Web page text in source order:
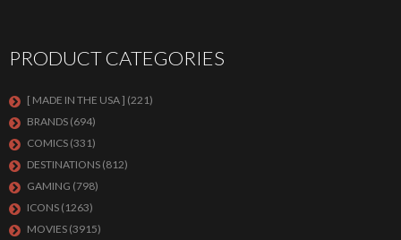
PRODUCT CATEGORIES
[ MADE IN THE USA ] (221)
BRANDS (694)
COMICS (331)
DESTINATIONS (812)
GAMING (798)
ICONS (1263)
MOVIES (3915)